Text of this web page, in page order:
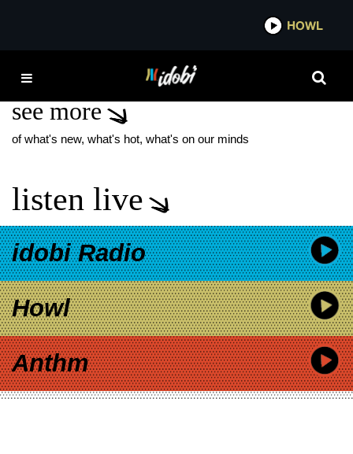
IDOBI
ASCOT ROYALS
see more
of what's new, what's hot, what's on our minds
listen live
idobi Radio
Howl
Anthm